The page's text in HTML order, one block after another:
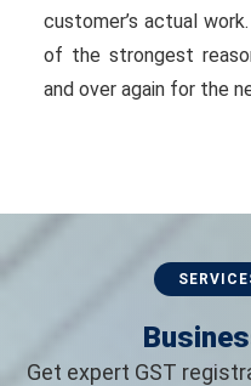
customer’s actual
of the strongest
and over again for the
Get expert GST